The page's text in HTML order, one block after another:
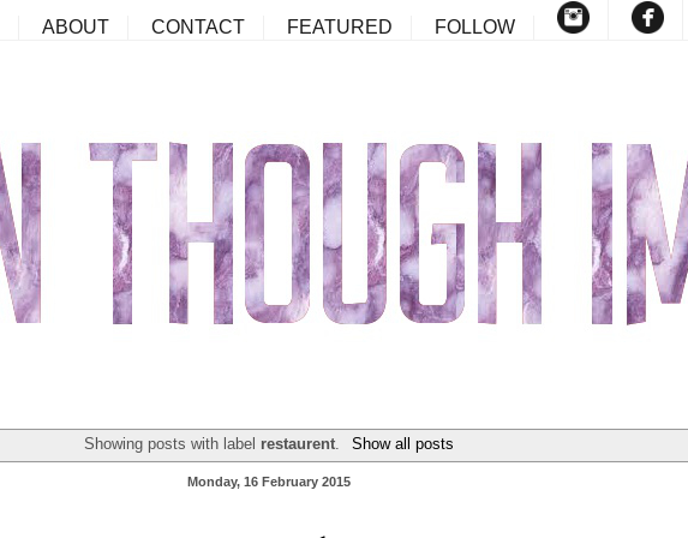
ABOUT CONTACT FEATURED FOLLOW
Showing posts with label restaurent Show all posts
Monday, 16 February 2015